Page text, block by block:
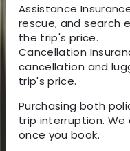
Assistance
rescue, and search
the trip's price.
Cancellation
cancellation and
trip's price.
Purchasing both
trip interruption. We
once you book.